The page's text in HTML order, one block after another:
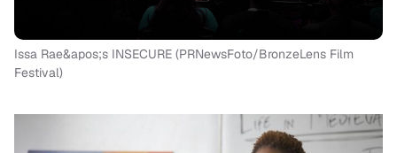
Issa Rae&apos;s INSECURE (PRNewsFoto/BronzeLens Film
Festival)